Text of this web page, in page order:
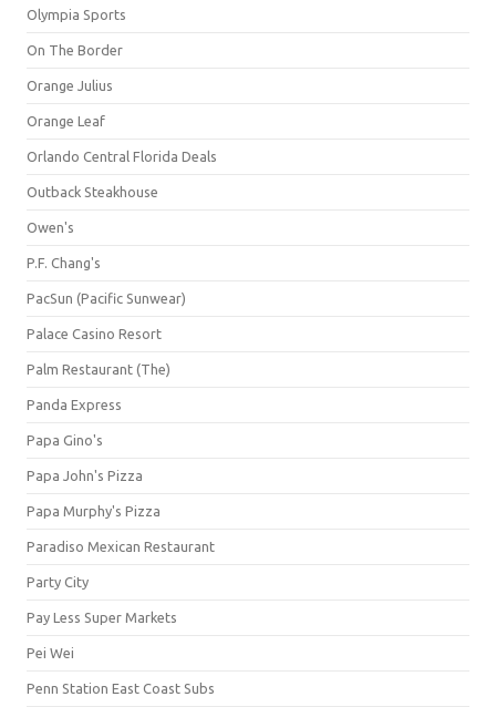
Olympia Sports
On The Border
Orange Julius
Orange Leaf
Orlando Central Florida Deals
Outback Steakhouse
Owen's
P.F. Chang's
PacSun (Pacific Sunwear)
Palace Casino Resort
Palm Restaurant (The)
Panda Express
Papa Gino's
Papa John's Pizza
Papa Murphy's Pizza
Paradiso Mexican Restaurant
Party City
Pay Less Super Markets
Pei Wei
Penn Station East Coast Subs